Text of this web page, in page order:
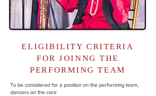
ELIGIBILITY CRITERIA
FOR JOINNG THE
PERFORMING TEAM
To be considered for a position on the performing team,
dancers on the core